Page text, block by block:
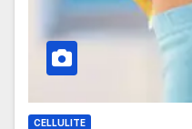
CELLULITE